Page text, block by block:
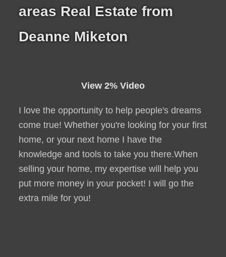
areas Real Estate from
Deanne Miketon
View 2% Video
I love the opportunity to help people's dreams
come true! Whether you're looking for your first
home, or your next home I have the
knowledge and tools to take you there.When
selling your home, my expertise will help you
put more money in your pocket! I will go the
extra mile for you!